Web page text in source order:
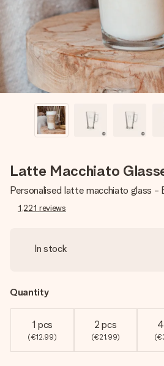
Latte Macchiato
Personalised latte macchiato glass -
1,221 reviews
In stock
Quantity
1 pcs
(€12.99)
2 pcs
(€21.99)